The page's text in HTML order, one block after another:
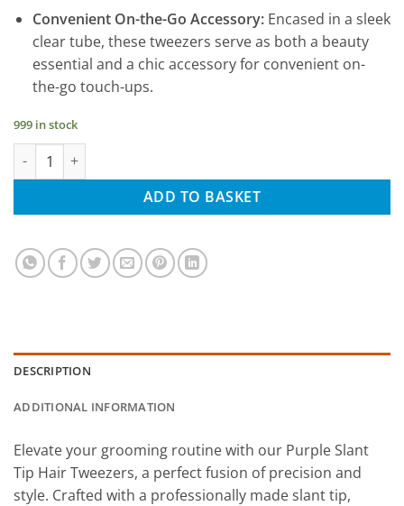
Convenient On-the-Go Accessory:Encased in a sleek
clear tube, these tweezers serve as both a beauty
essential and a chic accessory for convenient on-
the-go touch-ups.
999 in stock
Eyebrow Hair Tweezers, Hair Tweezers, Slant Tip - Purple
ADD TO BASKET
DESCRIPTION
ADDITIONAL INFORMATION
Elevate your grooming routine with our Purple Slant
Tip Hair Tweezers, a perfect fusion of precision and
style. Crafted with a professionally made slant tip,